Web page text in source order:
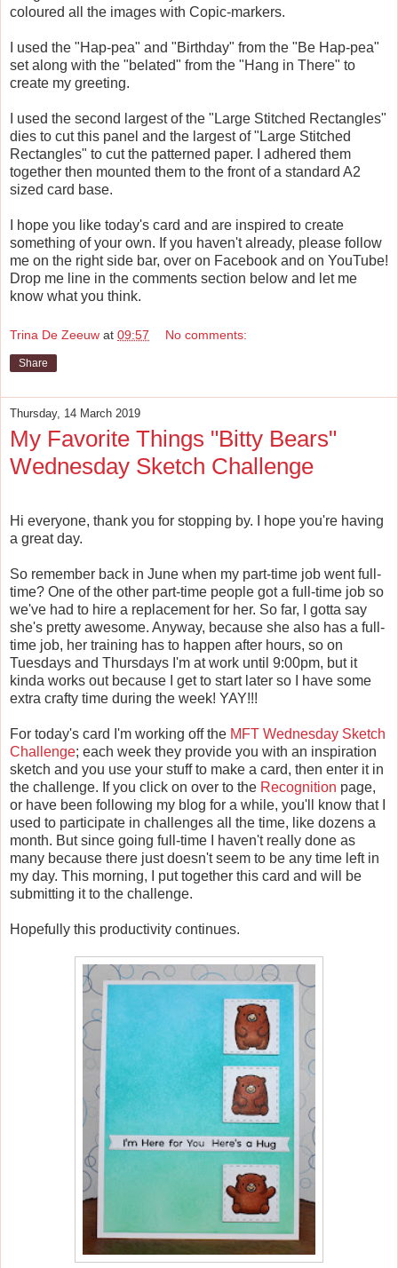
coloured all the images with Copic-markers.
I used the "Hap-pea" and "Birthday" from the "Be Hap-pea"
set along with the "belated" from the "Hang in There" to
create my greeting.
I used the second largest of the "Large Stitched Rectangles"
dies to cut this panel and the largest of "Large Stitched
Rectangles" to cut the patterned paper. I adhered them
together then mounted them to the front of a standard A2
sized card base.
I hope you like today's card and are inspired to create
something of your own. If you haven't already, please follow
me on the right side bar, over on Facebook and on YouTube!
Drop me line in the comments section below and let me
know what you think.
Trina De Zeeuw at 09:57 No comments:
Share
Thursday, 14 March 2019
My Favorite Things "Bitty Bears"
Wednesday Sketch Challenge
Hi everyone, thank you for stopping by. I hope you're having
a great day.
So remember back in June when my part-time job went full-
time? One of the other part-time people got a full-time job so
we've had to hire a replacement for her. So far, I gotta say
she's pretty awesome. Anyway, because she also has a full-
time job, her training has to happen after hours, so on
Tuesdays and Thursdays I'm at work until 9:00pm, but it
kinda works out because I get to start later so I have some
extra crafty time during the week! YAY!!!
For today's card I'm working off the MFT Wednesday Sketch
Challenge; each week they provide you with an inspiration
sketch and you use your stuff to make a card, then enter it in
the challenge. If you click on over to the Recognition page,
or have been following my blog for a while, you'll know that I
used to participate in challenges all the time, like dozens a
month. But since going full-time I haven't really done as
many because there just doesn't seem to be any time left in
my day. This morning, I put together this card and will be
submitting it to the challenge.
Hopefully this productivity continues.